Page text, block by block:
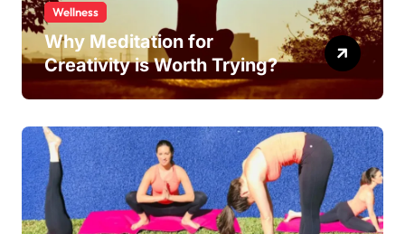
Wellness
Why Meditation for
Creativity is Worth Trying?